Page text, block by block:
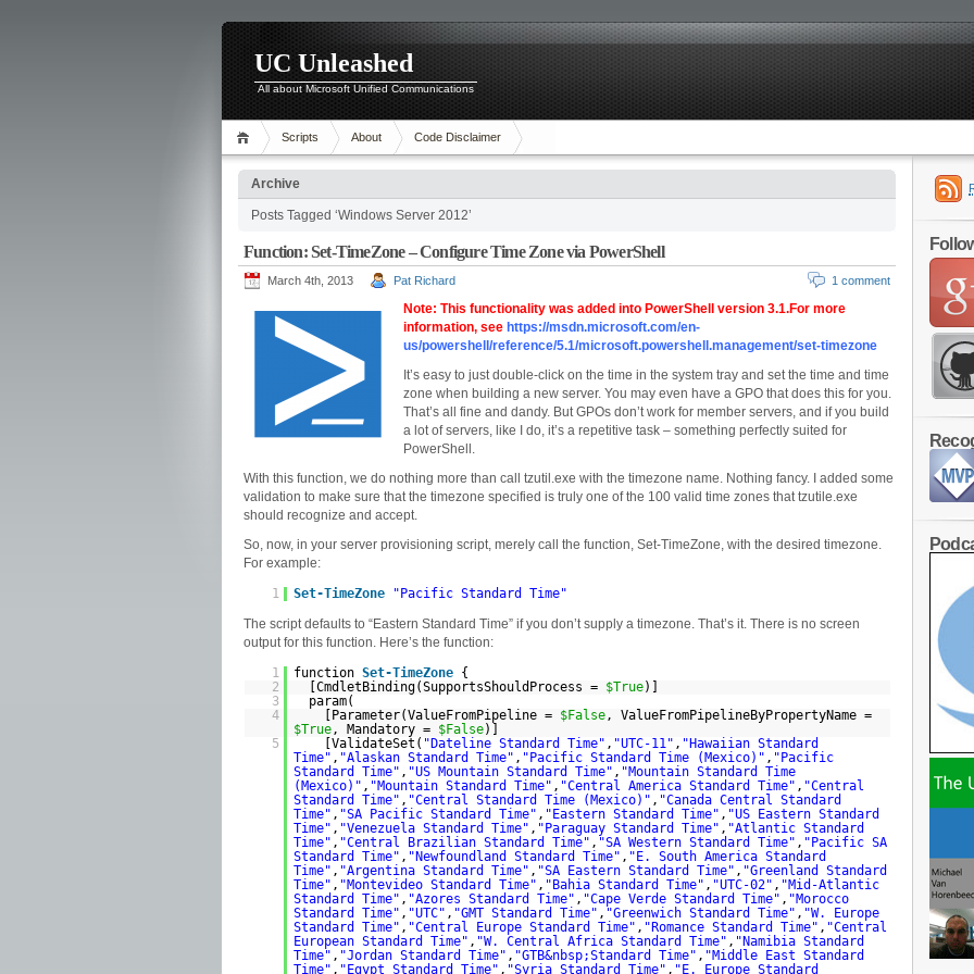
UC Unleashed
All about Microsoft Unified Communications
Scripts About Code Disclaimer
Archive
Posts Tagged ‘Windows Server 2012’
Function: Set-TimeZone – Configure Time Zone via PowerShell
March 4th, 2013 Pat Richard 1 comment
Note: This functionality was added into PowerShell version 3.1.For more
information, see https://msdn.microsoft.com/en-
us/powershell/reference/5.1/microsoft.powershell.management/set-timezone
It’s easy to just double-click on the time in the system tray and set the time and time
zone when building a new server. You may even have a GPO that does this for you.
That’s all fine and dandy. But GPOs don’t work for member servers, and if you build
a lot of servers, like I do, it’s a repetitive task – something perfectly suited for
PowerShell.
With this function, we do nothing more than call tzutil.exe with the timezone name. Nothing fancy. I added some
validation to make sure that the timezone specified is truly one of the 100 valid time zones that tzutile.exe
should recognize and accept.
So, now, in your server provisioning script, merely call the function, Set-TimeZone, with the desired timezone.
For example:
1
Set-TimeZone
"Pacific Standard Time"
The script defaults to “Eastern Standard Time” if you don’t supply a timezone. That’s it. There is no screen
output for this function. Here’s the function:
1
function Set-TimeZone {
2
[CmdletBinding(SupportsShouldProcess = $True)]
3
param(
4
[Parameter(ValueFromPipeline = $False, ValueFromPipelineByPropertyName =
$True, Mandatory = $False)]
5
[ValidateSet( "Dateline Standard Time" , "UTC-11" , "Hawaiian Standard
Time" , "Alaskan Standard Time" , "Pacific Standard Time (Mexico)" , "Pacific
Standard Time" , "US Mountain Standard Time" , "Mountain Standard Time
(Mexico)" , "Mountain Standard Time" , "Central America Standard Time" , "Central
Standard Time" , "Central Standard Time (Mexico)" , "Canada Central Standard
Time" , "SA Pacific Standard Time" , "Eastern Standard Time" , "US Eastern Standard
Time" , "Venezuela Standard Time" , "Paraguay Standard Time" , "Atlantic Standard
Time" , "Central Brazilian Standard Time" , "SA Western Standard Time" , "Pacific SA
Standard Time" , "Newfoundland Standard Time" , "E. South America Standard
Time" , "Argentina Standard Time" , "SA Eastern Standard Time" , "Greenland Standard
Time" , "Montevideo Standard Time" , "Bahia Standard Time" , "UTC-02" , "Mid-Atlantic
Standard Time" , "Azores Standard Time" , "Cape Verde Standard Time" , "Morocco
Standard Time" , "UTC" , "GMT Standard Time" , "Greenwich Standard Time" , "W. Europe
Standard Time" , "Central Europe Standard Time" , "Romance Standard Time" , "Central
European Standard Time" , "W. Central Africa Standard Time" , "Namibia Standard
Time" , "Jordan Standard Time" , "GTB&nbsp;Standard Time" , "Middle East Standard
Time" , "Egypt Standard Time" , "Syria Standard Time" , "E. Europe Standard